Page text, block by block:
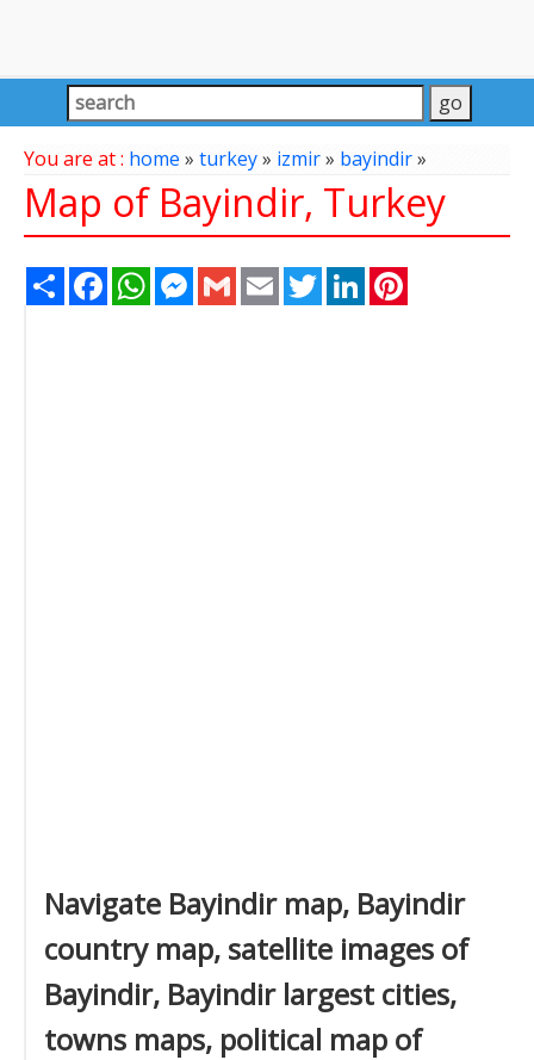
You are at : home » turkey» izmir» bayindir»
Map of Bayindir, Turkey
Share FacebookWhatsAppMessenger
Gmail Email TwitterLinkedIn
Navigate Bayindir map, Bayindir
country map, satellite images of
Bayindir, Bayindir largest cities,
towns maps, political map of